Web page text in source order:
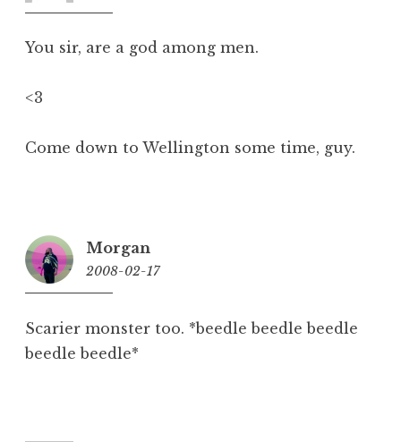
You sir, are a god among men.
<3
Come down to Wellington some time, guy.
Morgan
2008-02-17
Scarier monster too. *beedle beedle beedle
beedle beedle*